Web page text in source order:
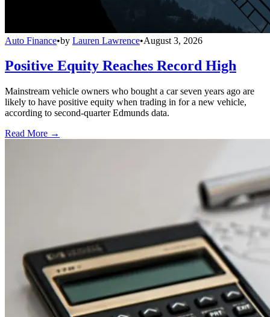
Auto Finance•by Lauren Lawrence•August 3, 2026
Positive Equity Reaches Record High
Mainstream vehicle owners who bought a car seven years ago are
likely to have positive equity when trading in for a new vehicle,
according to second-quarter Edmunds data.
Read More →